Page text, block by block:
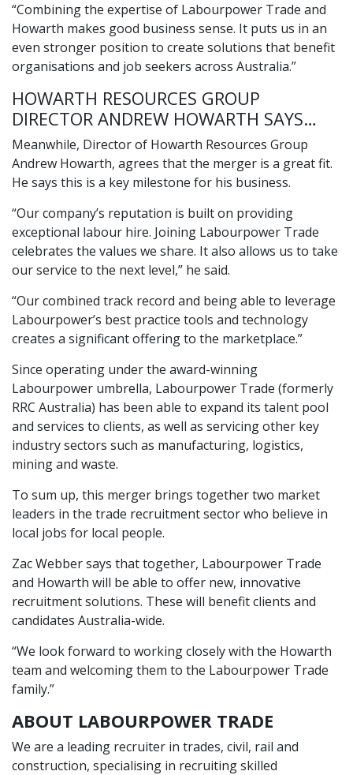
“Combining the expertise of Labourpower Trade and
Howarth makes good business sense. It puts us in an
even stronger position to create solutions that benefit
organisations and job seekers across Australia.”
HOWARTH RESOURCES GROUP
DIRECTOR ANDREW HOWARTH SAYS…
Meanwhile, Director of Howarth Resources Group
Andrew Howarth, agrees that the merger is a great fit.
He says this is a key milestone for his business.
“Our company’s reputation is built on providing
exceptional labour hire. Joining Labourpower Trade
celebrates the values we share. It also allows us to take
our service to the next level,” he said.
“Our combined track record and being able to leverage
Labourpower’s best practice tools and technology
creates a significant offering to the marketplace.”
Since operating under the award-winning
Labourpower umbrella, Labourpower Trade (formerly
RRC Australia) has been able to expand its talent pool
and services to clients, as well as servicing other key
industry sectors such as manufacturing, logistics,
mining and waste.
To sum up, this merger brings together two market
leaders in the trade recruitment sector who believe in
local jobs for local people.
Zac Webber says that together, Labourpower Trade
and Howarth will be able to offer new, innovative
recruitment solutions. These will benefit clients and
candidates Australia-wide.
“We look forward to working closely with the Howarth
team and welcoming them to the Labourpower Trade
family.”
ABOUT LABOURPOWER TRADE
We are a leading recruiter in trades, civil, rail and
construction, specialising in recruiting skilled